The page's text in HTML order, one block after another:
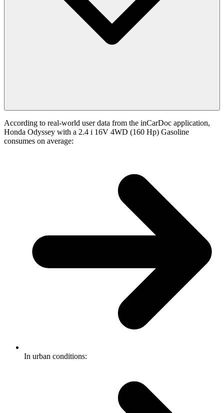
According to real-world user data from the inCarDoc application,
Honda Odyssey with a 2.4 i 16V 4WD (160 Hp) Gasoline
consumes on average:
In urban conditions: